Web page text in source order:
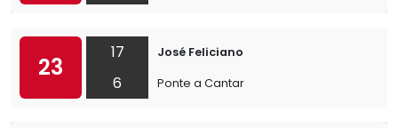
23
17
6
José Feliciano
Ponte a Cantar